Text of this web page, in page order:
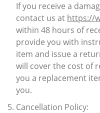
If you receive a
contact us at https://
within 48 hours of
provide you with
item and issue a
will cover the cost of
you a replacement
you.
Cancellation Policy: